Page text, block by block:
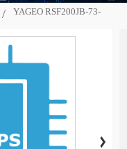
YAGEO RSF200JB-73-